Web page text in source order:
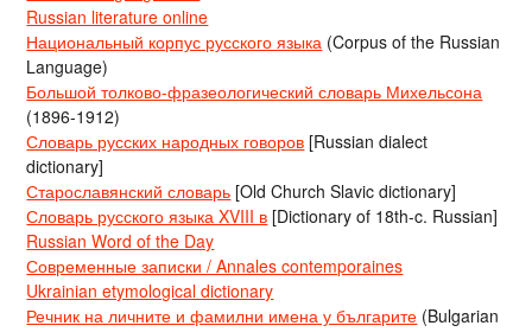
Russian literature online
Национальный корпус русского языка (Corpus of the Russian
Language)
Большой толково-фразеологический словарь Михельсона
(1896-1912)
Словарь русских народных говоров [Russian dialect
dictionary]
Старославянский словарь [Old Church Slavic dictionary]
Словарь русского языка XVIII в [Dictionary of 18th-c. Russian]
Russian Word of the Day
Современные записки / Annales contemporaines
Ukrainian etymological dictionary
Речник на личните и фамилни имена у българите (Bulgarian